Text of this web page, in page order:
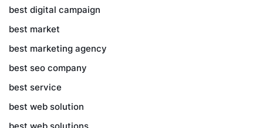
best digital campaign
best market
best marketing agency
best seo company
best service
best web solution